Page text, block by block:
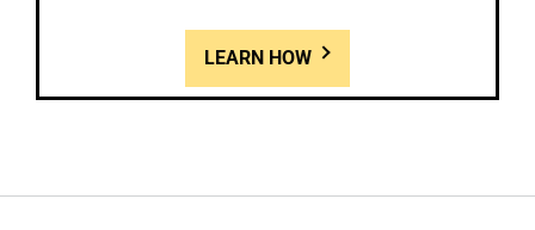
LEARN HOW